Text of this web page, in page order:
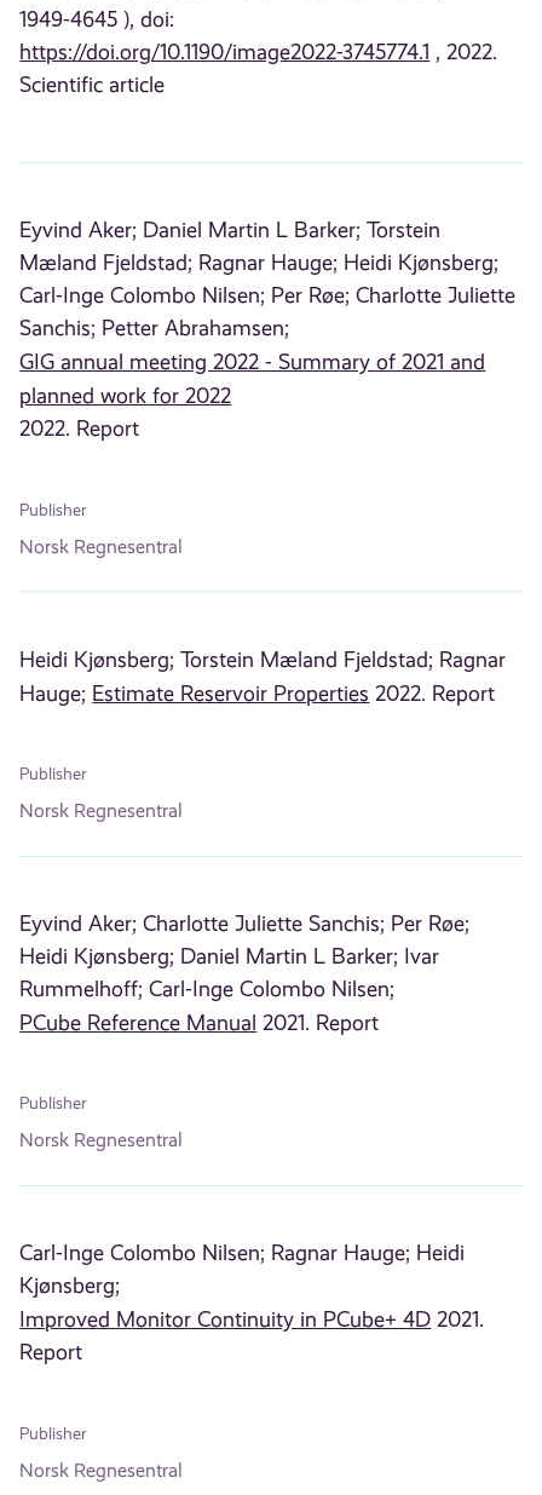
1949-4645 ), doi:
https://doi.org/10.1190/image2022-3745774.1 , 2022.
Scientific article
Eyvind Aker; Daniel Martin L Barker; Torstein
Mæland Fjeldstad; Ragnar Hauge; Heidi Kjønsberg;
Carl-Inge Colombo Nilsen; Per Røe; Charlotte Juliette
Sanchis; Petter Abrahamsen;
GIG annual meeting 2022 - Summary of 2021 and
planned work for 2022
2022. Report
Publisher
Norsk Regnesentral
Heidi Kjønsberg; Torstein Mæland Fjeldstad; Ragnar
Hauge; Estimate Reservoir Properties 2022. Report
Publisher
Norsk Regnesentral
Eyvind Aker; Charlotte Juliette Sanchis; Per Røe;
Heidi Kjønsberg; Daniel Martin L Barker; Ivar
Rummelhoff; Carl-Inge Colombo Nilsen;
PCube Reference Manual 2021. Report
Publisher
Norsk Regnesentral
Carl-Inge Colombo Nilsen; Ragnar Hauge; Heidi
Kjønsberg;
Improved Monitor Continuity in PCube+ 4D 2021.
Report
Publisher
Norsk Regnesentral